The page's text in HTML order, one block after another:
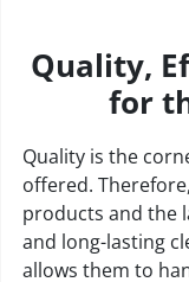
Quality,
for
Quality is the
offered.
products and the
and long-lasting
allows them to